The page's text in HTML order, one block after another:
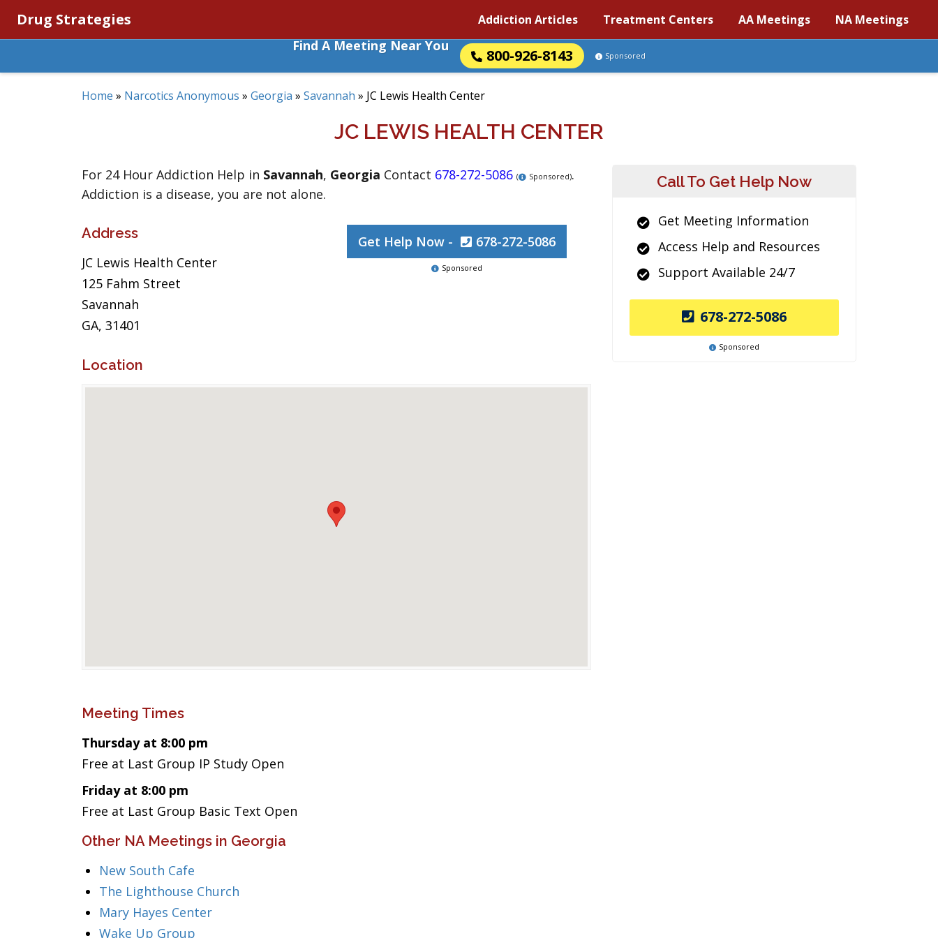
Drug Strategies Addiction Articles Treatment Centers AA Meetings NA Meetings
Find A Meeting Near You
800-926-8143 Sponsored
Home » Narcotics Anonymous » Georgia » Savannah » JC Lewis Health Center
JC LEWIS HEALTH CENTER
For 24 Hour Addiction Help in Savannah, Georgia Contact 678-272-5086 ( Sponsored).
Addiction is a disease, you are not alone.
Address
JC Lewis Health Center
125 Fahm Street
Savannah
GA, 31401
Get Help Now - 678-272-5086
Sponsored
Location
Meeting Times
Thursday at 8:00 pm
Free at Last Group IP Study Open
Friday at 8:00 pm
Free at Last Group Basic Text Open
Other NA Meetings in Georgia
New South Cafe
The Lighthouse Church
Mary Hayes Center
Wake Up Group
Call To Get Help Now
Get Meeting Information
Access Help and Resources
Support Available 24/7
678-272-5086
Sponsored